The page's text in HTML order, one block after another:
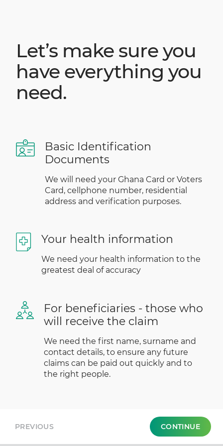
Let’s make sure you
have everything you
need.
Basic Identification
Documents
We will need your Ghana Card or Voters
Card, cellphone number, residential
address and verification purposes.
Your health information
We need your health information to the
greatest deal of accuracy
For beneficiaries - those who
will receive the claim
We need the first name, surname and
contact details, to ensure any future
claims can be paid out quickly and to
the right people.
PREVIOUS CONTINUE